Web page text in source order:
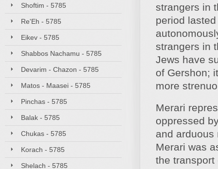
Shoftim - 5785
Re'Eh - 5785
Eikev - 5785
Shabbos Nachamu - 5785
Devarim - Chazon - 5785
Matos - Maasei - 5785
Pinchas - 5785
Balak - 5785
Chukas - 5785
Korach - 5785
Shelach - 5785
strangers in
period
strangers in
Jews have
of Gershon;
more
Merari
oppressed
and
Merari was
the transport